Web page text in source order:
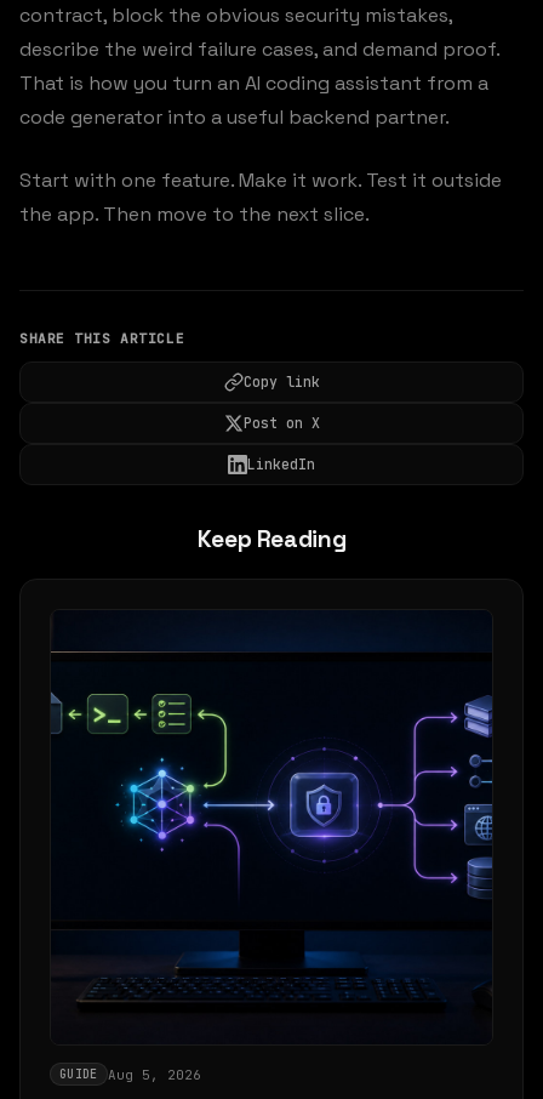
contract, block the obvious security mistakes,
describe the weird failure cases, and demand proof.
That is how you turn an AI coding assistant from a
code generator into a useful backend partner.
Start with one feature. Make it work. Test it outside
the app. Then move to the next slice.
SHARE THIS ARTICLE
Copy link
Post on X
LinkedIn
Keep Reading
GUIDE Aug 5, 2026